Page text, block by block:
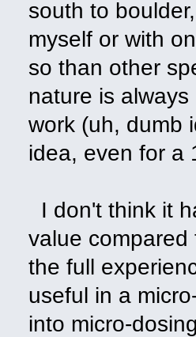
south to
myself or with
so than other
nature is
work (uh, dumb
idea, even for a
I don't think it
value
the full
useful in a
into micro-